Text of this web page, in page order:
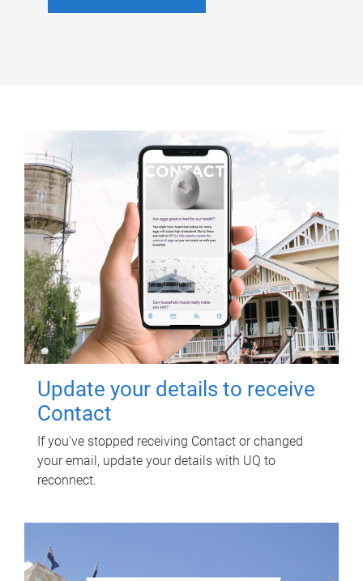
Update your details to receive
Contact
If you've stopped receiving Contact or changed
your email, update your details with UQ to
reconnect.